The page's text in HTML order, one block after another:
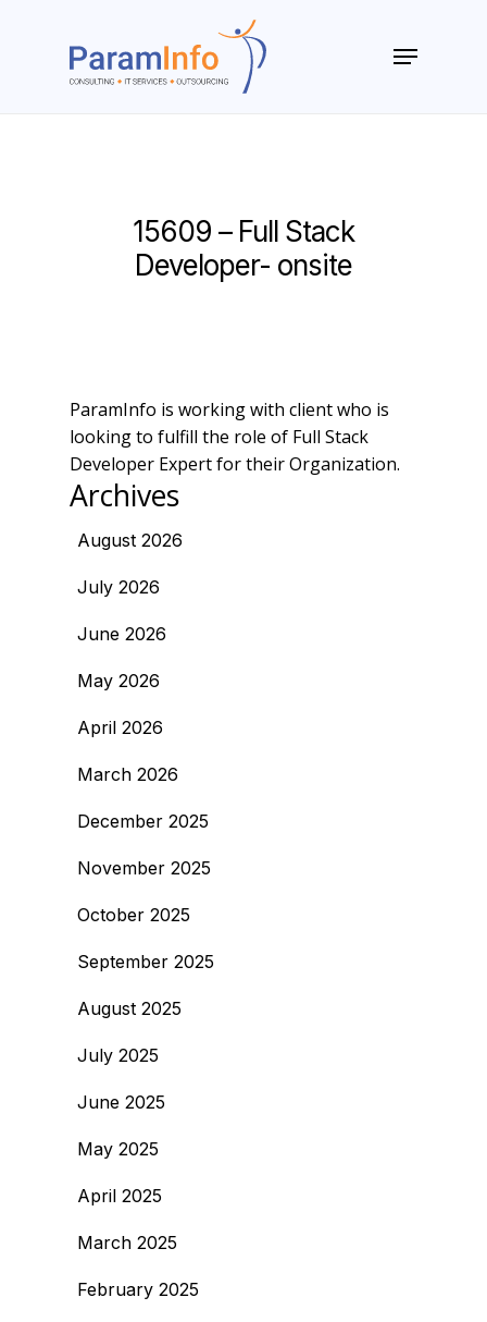
Menu
15609 – Full Stack
Developer- onsite
ParamInfo is working with client who is
looking to fulfill the role of Full Stack
Developer Expert for their Organization.
Archives
August 2026
July 2026
June 2026
May 2026
April 2026
March 2026
December 2025
November 2025
October 2025
September 2025
August 2025
July 2025
June 2025
May 2025
April 2025
March 2025
February 2025